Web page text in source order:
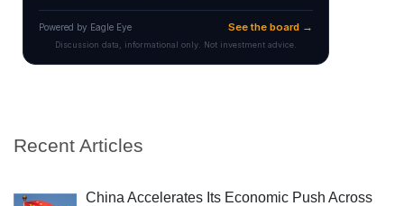
Recent Articles
China Accelerates Its Economic Push Across